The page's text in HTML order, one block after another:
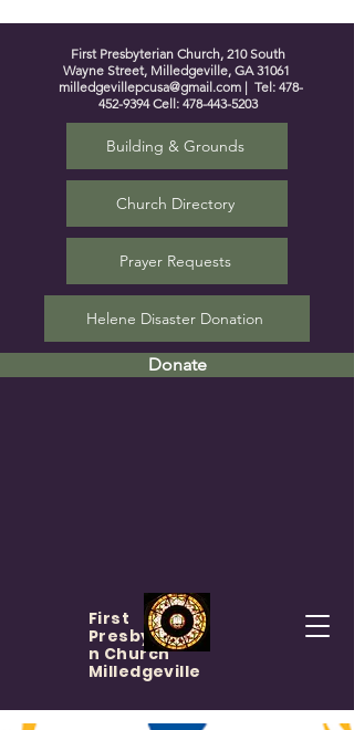
First Presbyterian Church, 210 South
Wayne Street, Milledgeville, GA 31061
milledgevillepcusa@gmail.com | Tel: 478-
452-9394Cell: 478-443-5203
Building & Grounds
Church Directory
Prayer Requests
Helene Disaster Donation
Donate
First
Presbyteria
n Church
Milledgeville